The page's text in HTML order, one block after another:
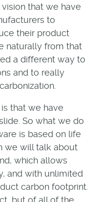
that we have
to
their product
naturally from that
a different way to
and to really
that we have
So what we do
is based on life
we will talk about
which allows
and with unlimited
carbon footprint.
but of all of the